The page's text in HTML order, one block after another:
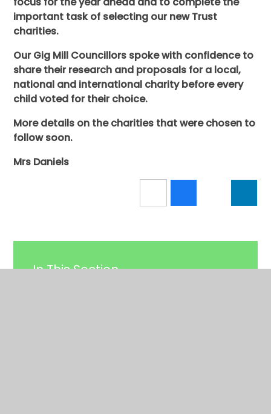
important task of selecting our new Trust
charities.
Our Gig Mill Councillors spoke with confidence to
share their research and proposals for a local,
national and international charity before every
child voted for their choice.
More details on the charities that were chosen to
follow soon.
Mrs Daniels
In This Section